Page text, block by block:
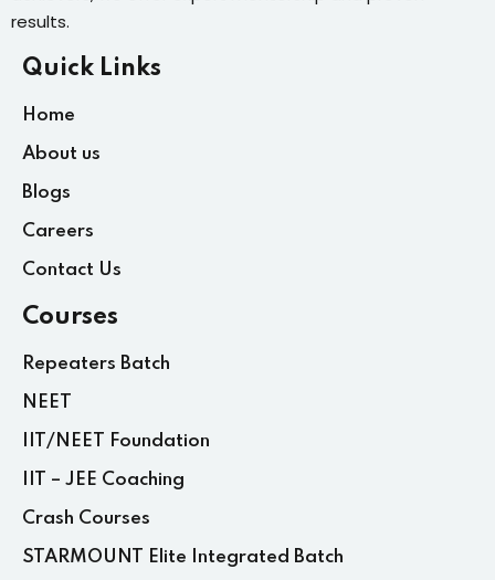
results.
Quick Links
Home
About us
Blogs
Careers
Contact Us
Courses
Repeaters Batch
NEET
IIT/NEET Foundation
IIT – JEE Coaching
Crash Courses
STARMOUNT Elite Integrated Batch